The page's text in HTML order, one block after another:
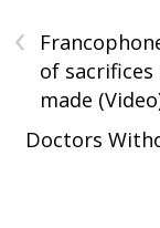
‹
of sacrifices
made
Doctors